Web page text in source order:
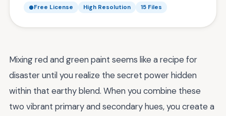
Free License High Resolution 15 Files
Mixing red and green paint seems like a recipe for
disaster until you realize the secret power hidden
within that earthy blend. When you combine these
two vibrant primary and secondary hues, you create a